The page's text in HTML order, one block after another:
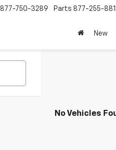
877-750-3289 Parts 877-255-
New
No Vehicles